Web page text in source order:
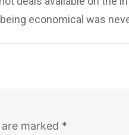
economical was
marked *